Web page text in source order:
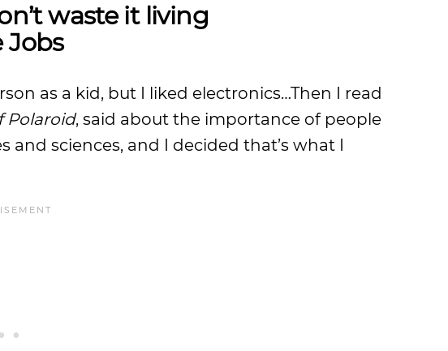
waste it living
Jobs
as a kid, but I liked electronics…Then I read
Polaroid, said about the importance of people
sciences, and I decided that’s what I